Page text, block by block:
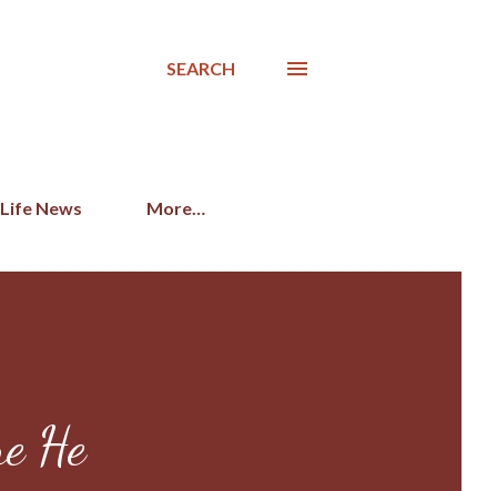
SEARCH
News More…
He